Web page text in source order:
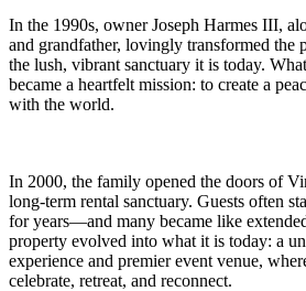
In the 1990s, owner Joseph Harmes III,
and grandfather, lovingly transformed the
the lush, vibrant sanctuary it is today.
became a heartfelt mission: to create a
with the world.
In 2000, the family opened the doors of
long-term rental sanctuary. Guests often
for years—and many became like
property evolved into what it is today: a
experience and premier event venue,
celebrate, retreat, and reconnect.